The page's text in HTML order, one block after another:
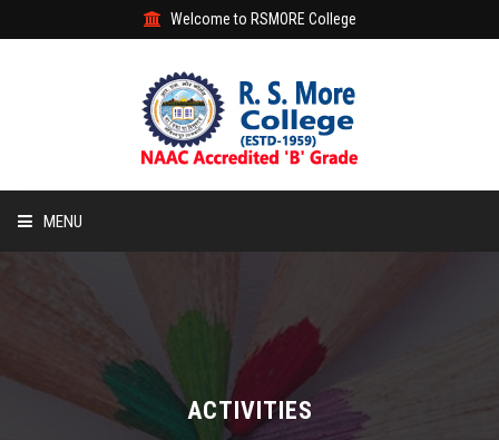
Welcome to RSMORE College
MENU
ACADEMIC ACTIVITIES